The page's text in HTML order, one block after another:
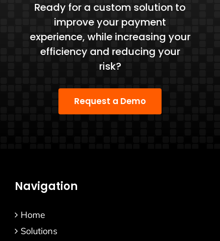
Ready for a custom solution to
improve your payment
experience, while increasing your
efficiency and reducing your
risk?
Request a Demo
Navigation
Home
Solutions